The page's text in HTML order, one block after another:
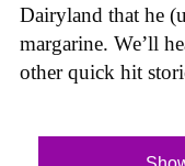
Dairyland that he
margarine. We’ll
other quick hit